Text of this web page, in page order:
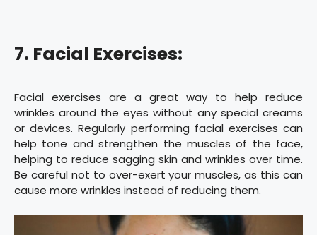
7. Facial Exercises:
Facial exercises are a great way to help reduce
wrinkles around the eyes without any special creams
or devices. Regularly performing facial exercises can
help tone and strengthen the muscles of the face,
helping to reduce sagging skin and wrinkles over time.
Be careful not to over-exert your muscles, as this can
cause more wrinkles instead of reducing them.